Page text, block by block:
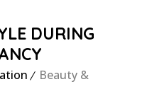
DURING
Beauty &